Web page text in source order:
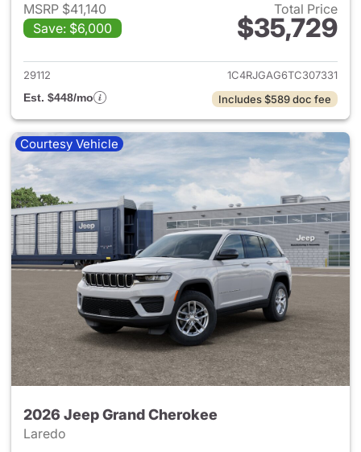
MSRP $41,140
Save: $6,000
Total Price
$35,729
View details for 2026 Jeep
29112
1C4RJGAG6TC307331
Est. $448/mo
Includes $589 doc fee
Courtesy Vehicle
2026 Jeep Grand Cherokee
Laredo